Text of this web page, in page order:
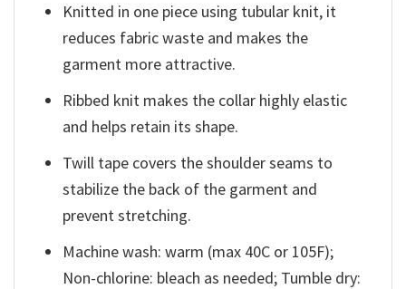
Knitted in one piece using tubular knit, it
reduces fabric waste and makes the
garment more attractive.
Ribbed knit makes the collar highly elastic
and helps retain its shape.
Twill tape covers the shoulder seams to
stabilize the back of the garment and
prevent stretching.
Machine wash: warm (max 40C or 105F);
Non-chlorine: bleach as needed; Tumble dry: